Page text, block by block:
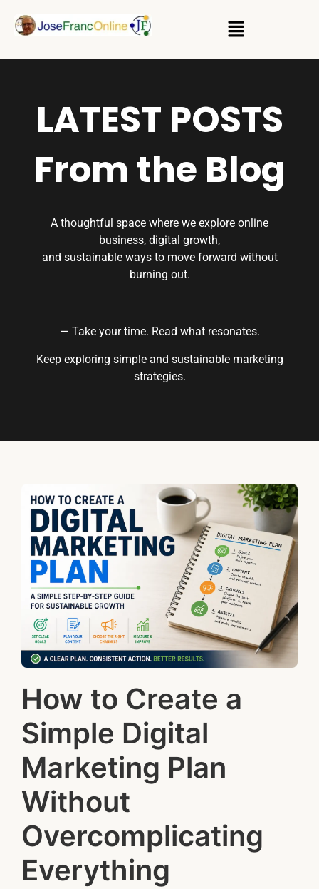
LATEST POSTS
From the Blog
A thoughtful space where we explore online
business, digital growth,
and sustainable ways to move forward without
burning out.
— Take your time. Read what resonates.
Keep exploring simple and sustainable marketing
strategies.
How to Create a
Simple Digital
Marketing Plan
Without
Overcomplicating
Everything